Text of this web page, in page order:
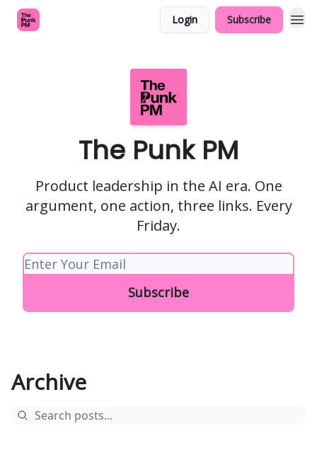
Login Subscribe
The Punk PM
Product leadership in the AI era. One
argument, one action, three links. Every
Friday.
Archive